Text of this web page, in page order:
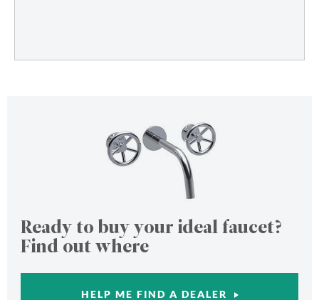
Ready to buy your ideal faucet?
Find out where
HELP ME FIND A DEALER